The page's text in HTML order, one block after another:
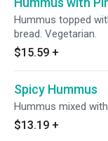
Hummus topped
bread. Vegetarian.
$15.59 +
Spicy Hummus
Hummus mixed
$13.19 +